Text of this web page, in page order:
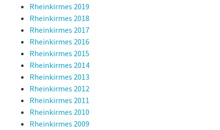
Rheinkirmes 2019
Rheinkirmes 2018
Rheinkirmes 2017
Rheinkirmes 2016
Rheinkirmes 2015
Rheinkirmes 2014
Rheinkirmes 2013
Rheinkirmes 2012
Rheinkirmes 2011
Rheinkirmes 2010
Rheinkirmes 2009